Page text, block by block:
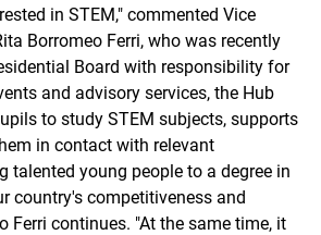
in STEM," commented Vice
Borromeo Ferri, who was recently
Board with responsibility for
and advisory services, the Hub
to study STEM subjects, supports
in contact with relevant
talented young people to a degree in
country's competitiveness and
Ferri continues. "At the same time, it